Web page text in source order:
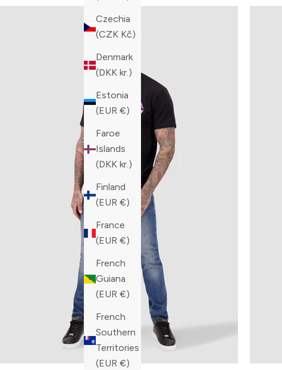
Czechia
(CZK Kč)
Denmark
(DKK kr.)
Estonia
(EUR €)
Faroe
Islands
(DKK kr.)
Finland
(EUR €)
France
(EUR €)
French
Guiana
(EUR €)
French
Southern
Territories
(EUR €)